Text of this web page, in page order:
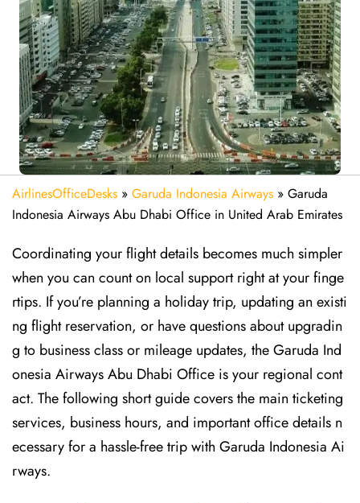
AirlinesOfficeDesks » Garuda Indonesia Airways » Garuda
Indonesia Airways Abu Dhabi Office in United Arab Emirates
Coordinating your flight details becomes much simpler
when you can count on local support right at your finge
rtips. If you’re planning a holiday trip, updating an existi
ng flight reservation, or have questions about upgradin
g to business class or mileage updates, the Garuda Ind
onesia Airways Abu Dhabi Office is your regional cont
act. The following short guide covers the main ticketing
services, business hours, and important office details n
ecessary for a hassle-free trip with Garuda Indonesia Ai
rways.